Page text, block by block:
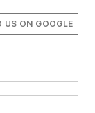
US ON GOOGLE